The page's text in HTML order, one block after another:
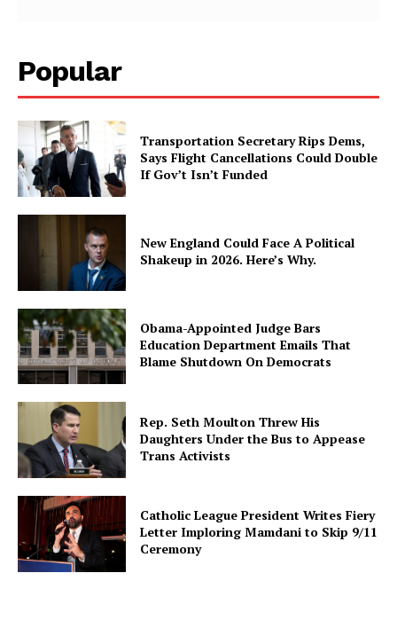
Popular
Transportation Secretary Rips Dems,
Says Flight Cancellations Could Double
If Gov’t Isn’t Funded
New England Could Face A Political
Shakeup in 2026. Here’s Why.
Obama-Appointed Judge Bars
Education Department Emails That
Blame Shutdown On Democrats
Rep. Seth Moulton Threw His
Daughters Under the Bus to Appease
Trans Activists
Catholic League President Writes Fiery
Letter Imploring Mamdani to Skip 9/11
Ceremony